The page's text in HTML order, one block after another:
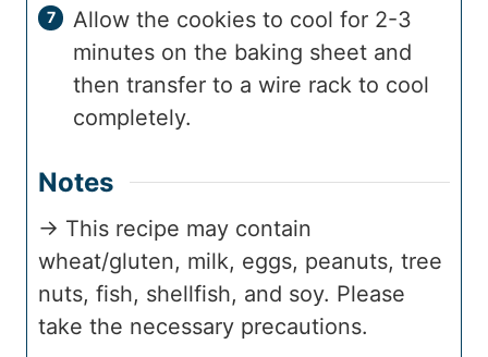
Allow the cookies to cool for 2-3
minutes on the baking sheet and
then transfer to a wire rack to cool
completely.
Notes
→ This recipe may contain
wheat/gluten, milk, eggs, peanuts, tree
nuts, fish, shellfish, and soy. Please
take the necessary precautions.